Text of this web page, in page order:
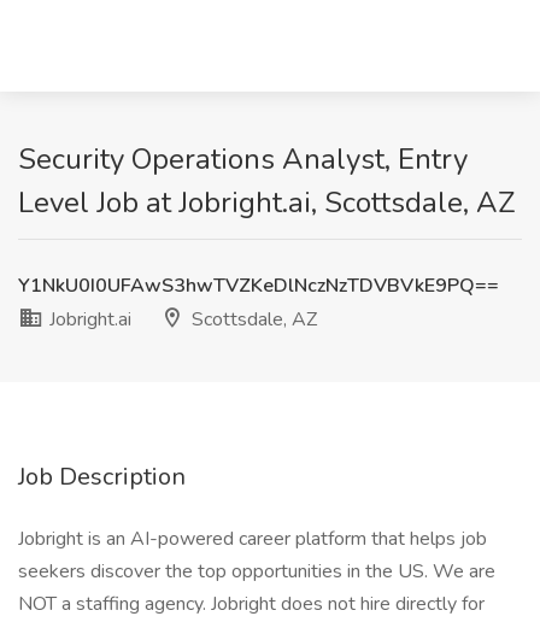
Security Operations Analyst, Entry
Level Job at Jobright.ai, Scottsdale, AZ
Y1NkU0I0UFAwS3hwTVZKeDlNczNzTDVBVkE9PQ==
Jobright.ai
Scottsdale, AZ
Job Description
Jobright is an AI-powered career platform that helps job
seekers discover the top opportunities in the US. We are
NOT a staffing agency. Jobright does not hire directly for